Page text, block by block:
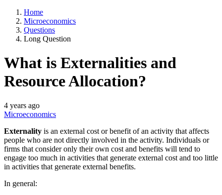
Home
Microeconomics
Questions
Long Question
What is Externalities and
Resource Allocation?
4 years ago
Microeconomics
Externality is an external cost or benefit of an activity that affects
people who are not directly involved in the activity. Individuals or
firms that consider only their own cost and benefits will tend to
engage too much in activities that generate external cost and too little
in activities that generate external benefits.
In general: